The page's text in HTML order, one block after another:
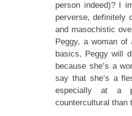
person indeed)? I
perverse, definitely
and masochistic
Peggy, a woman
basics, Peggy will
because she’s a
say that she’s a
especially at a
countercultural than